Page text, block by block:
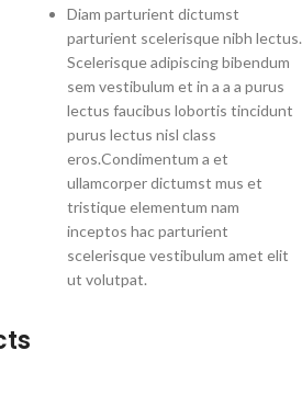
Diam parturient dictumst
parturient scelerisque nibh lectus.
Scelerisque adipiscing bibendum
sem vestibulum et in a a a purus
lectus faucibus lobortis tincidunt
purus lectus nisl class
eros.Condimentum a et
ullamcorper dictumst mus et
tristique elementum nam
inceptos hac parturient
scelerisque vestibulum amet elit
ut volutpat.